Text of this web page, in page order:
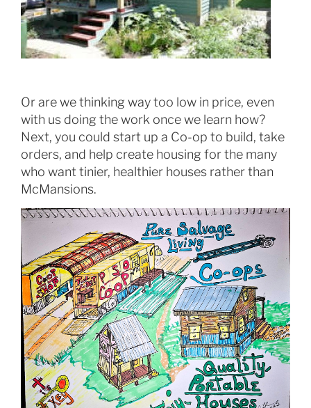
Or are we thinking way too low in price, even
with us doing the work once we learn how?
Next, you could start up a Co-op to build, take
orders, and help create housing for the many
who want tinier, healthier houses rather than
McMansions.